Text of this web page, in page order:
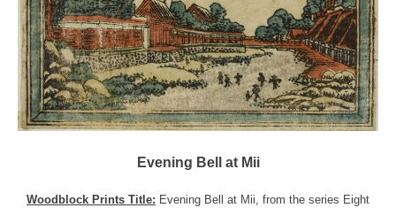
Evening Bell at Mii
Woodblock Prints Title: Evening Bell at Mii, from the series Eight